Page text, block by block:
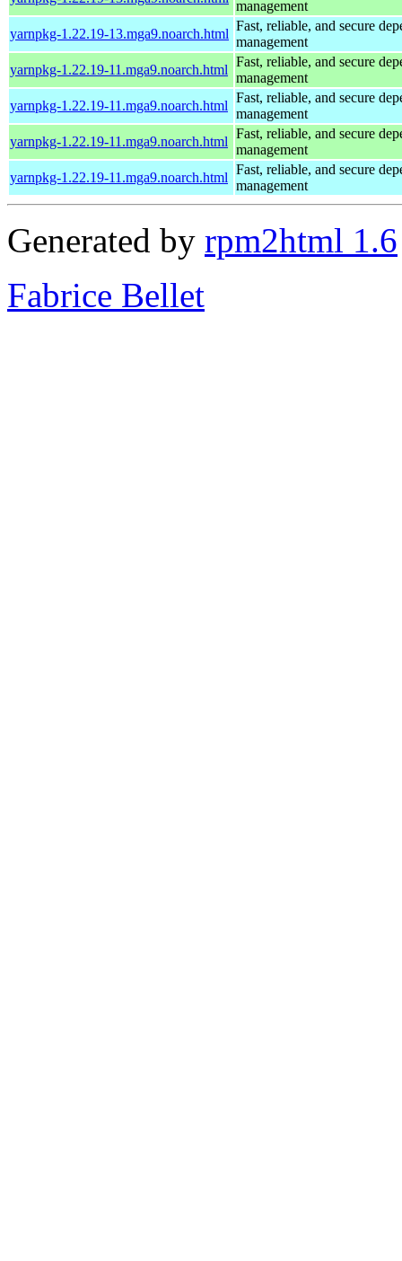
management
yarnpkg-1.22.19-13.mga9.noarch.html
Fast, reliable, and secure
management
yarnpkg-1.22.19-11.mga9.noarch.html
Fast, reliable, and secure
management
yarnpkg-1.22.19-11.mga9.noarch.html
Fast, reliable, and secure
management
yarnpkg-1.22.19-11.mga9.noarch.html
Fast, reliable, and secure
management
yarnpkg-1.22.19-11.mga9.noarch.html
Fast, reliable, and secure
management
Generated by rpm2html 1.6
Fabrice Bellet